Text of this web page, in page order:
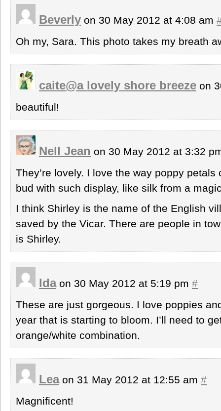
Beverly on 30 May 2012 at 4:08 am
Oh my, Sara. This photo takes my breath
caite@a lovely shore breeze on
beautiful!
Nell Jean on 30 May 2012 at 3:32
They’re lovely. I love the way poppy
bud with such display, like silk from a
I think Shirley is the name of the English
saved by the Vicar. There are people in
is Shirley.
Idaon 30 May 2012 at 5:19 pm #
These are just gorgeous. I love poppies
year that is starting to bloom. I’ll need to
orange/white combination.
Leaon 31 May 2012 at 12:55 am #
Magnificent!